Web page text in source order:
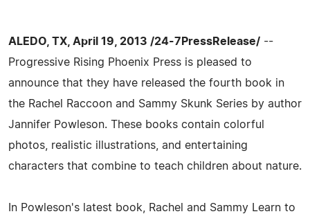
ALEDO, TX, April 19, 2013 /24-7PressRelease/ --
Progressive Rising Phoenix Press is pleased to
announce that they have released the fourth book in
the Rachel Raccoon and Sammy Skunk Series by author
Jannifer Powleson. These books contain colorful
photos, realistic illustrations, and entertaining
characters that combine to teach children about nature.
In Powleson's latest book, Rachel and Sammy Learn to